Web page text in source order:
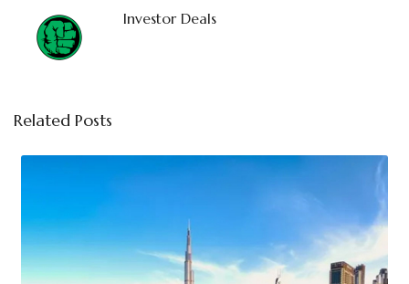
Investor Deals
Related Posts